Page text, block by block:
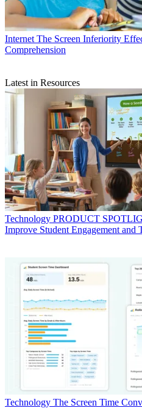
Internet The Screen Inferiority
Comprehension
Latest in Resources
Technology PRODUCT
Improve Student Engagement and
Technology The Screen Time